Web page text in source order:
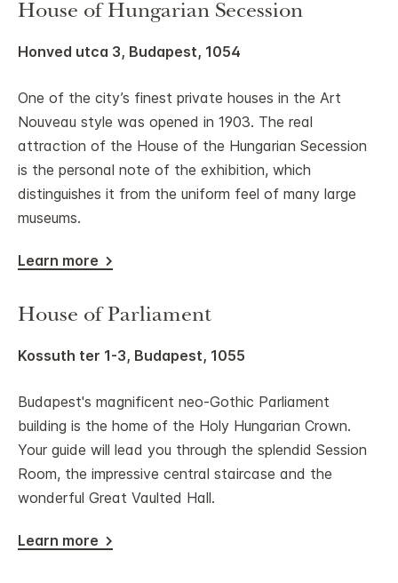
House of Hungarian Secession
Honved utca 3, Budapest, 1054
One of the city’s finest private houses in the Art
Nouveau style was opened in 1903. The real
attraction of the House of the Hungarian Secession
is the personal note of the exhibition, which
distinguishes it from the uniform feel of many large
museums.
Learn more
House of Parliament
Kossuth ter 1-3, Budapest, 1055
Budapest's magnificent neo-Gothic Parliament
building is the home of the Holy Hungarian Crown.
Your guide will lead you through the splendid Session
Room, the impressive central staircase and the
wonderful Great Vaulted Hall.
Learn more